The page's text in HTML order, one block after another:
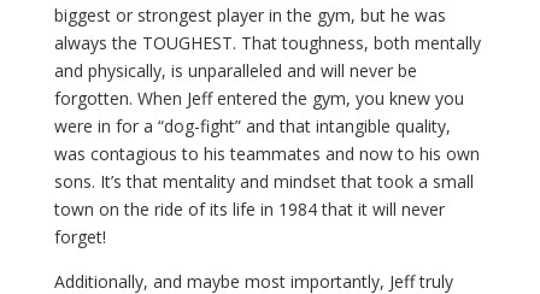
biggest or strongest player in the gym, but he was
always the TOUGHEST. That toughness, both mentally
and physically, is unparalleled and will never be
forgotten. When Jeff entered the gym, you knew you
were in for a “dog-fight” and that intangible quality,
was contagious to his teammates and now to his own
sons. It’s that mentality and mindset that took a small
town on the ride of its life in 1984 that it will never
forget!
Additionally, and maybe most importantly, Jeff truly